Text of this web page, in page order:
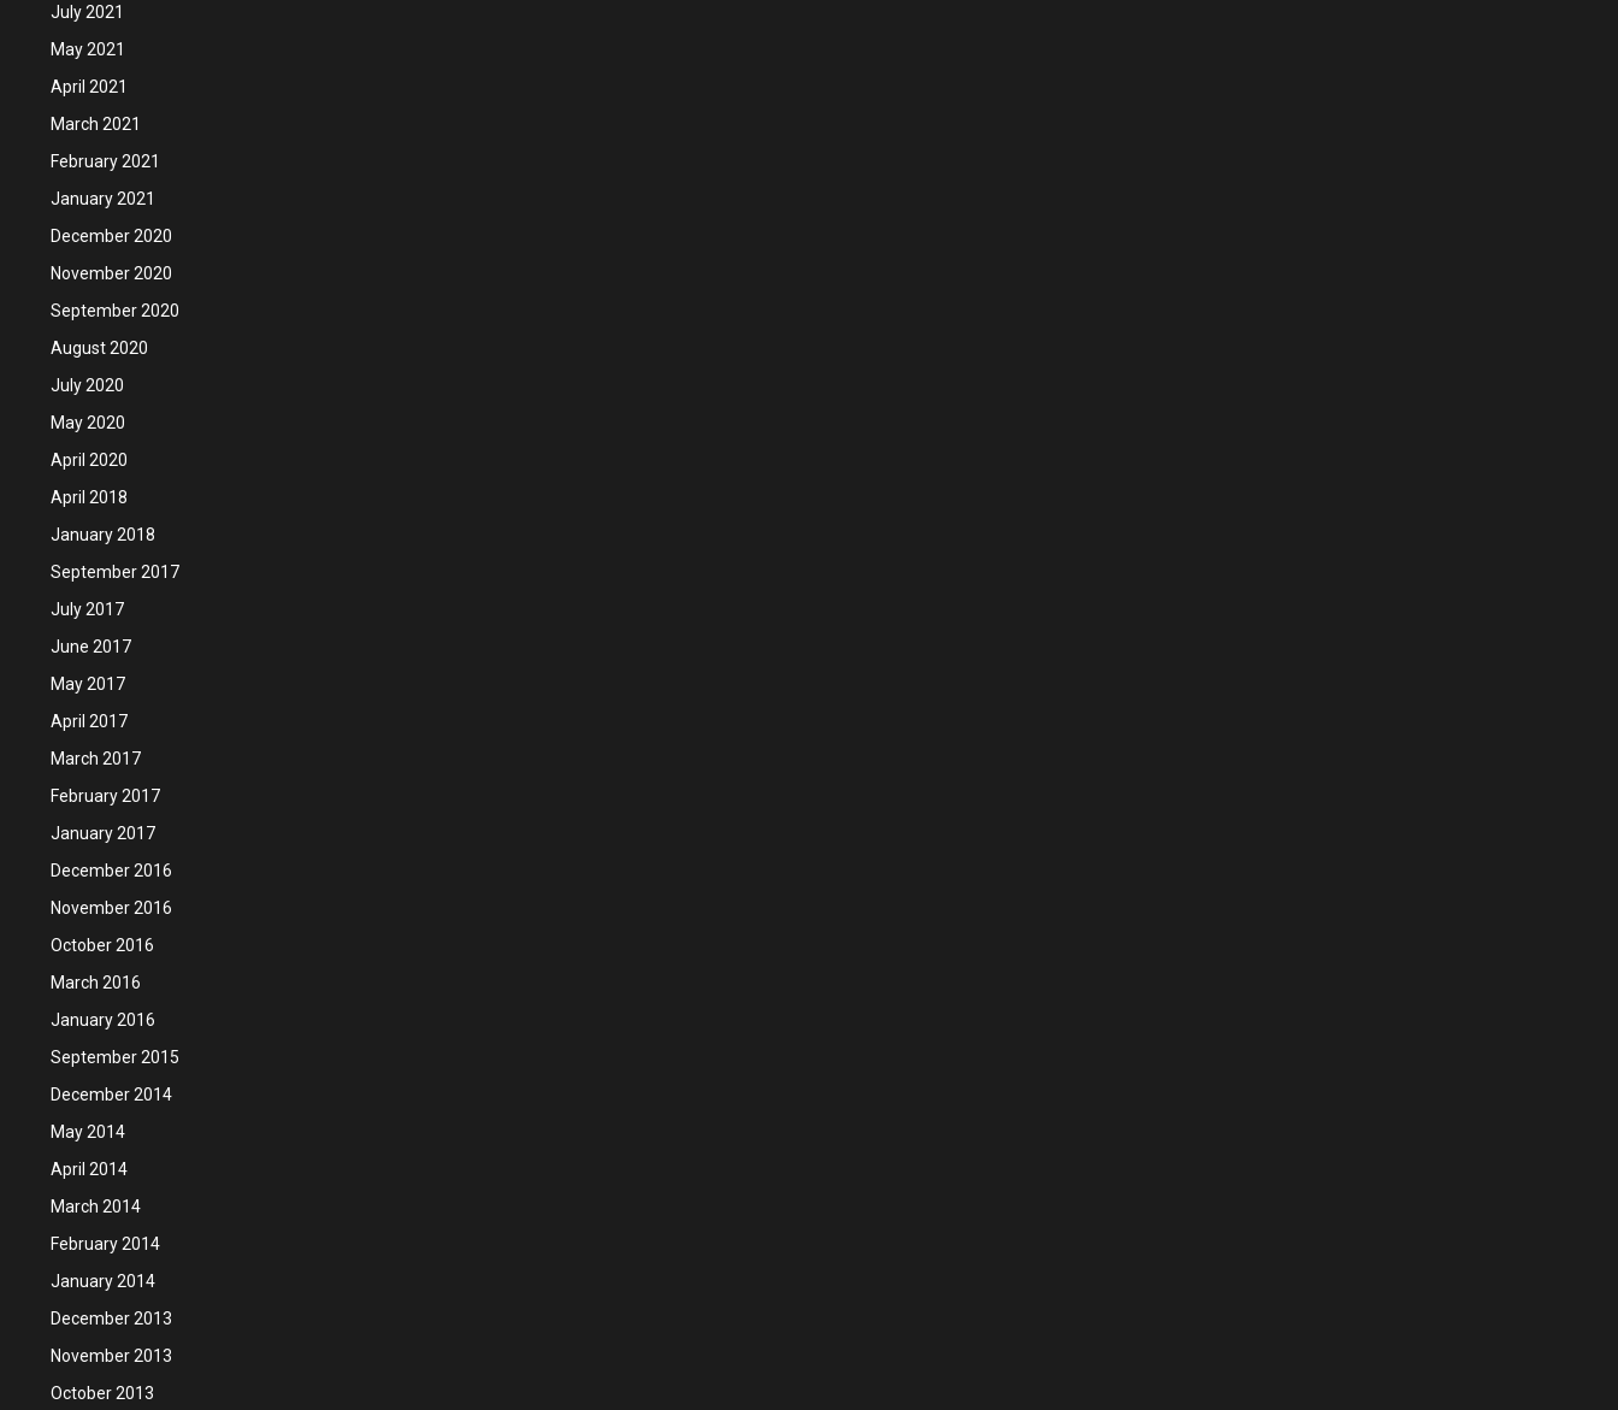
July 2021
May 2021
April 2021
March 2021
February 2021
January 2021
December 2020
November 2020
September 2020
August 2020
July 2020
May 2020
April 2020
April 2018
January 2018
September 2017
July 2017
June 2017
May 2017
April 2017
March 2017
February 2017
January 2017
December 2016
November 2016
October 2016
March 2016
January 2016
September 2015
December 2014
May 2014
April 2014
March 2014
February 2014
January 2014
December 2013
November 2013
October 2013